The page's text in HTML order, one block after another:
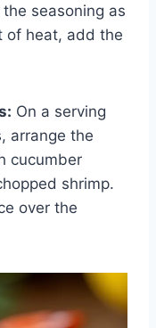
seasoning as
of heat, add the
On a serving
arrange the
cucumber
shrimp.
over the